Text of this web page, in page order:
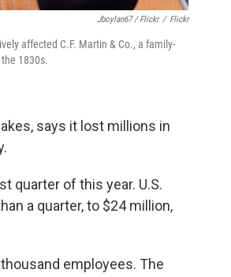
Jboylan67 / Flickr / Flickr
affected C.F. Martin & Co., a family-
1830s.
says it lost millions in
quarter of this year. U.S.
a quarter, to $24 million,
employees. The